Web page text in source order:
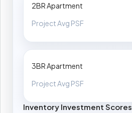
2BR Apartment
Project Avg PSF
3BR Apartment
Project Avg PSF
Inventory Investment Scores